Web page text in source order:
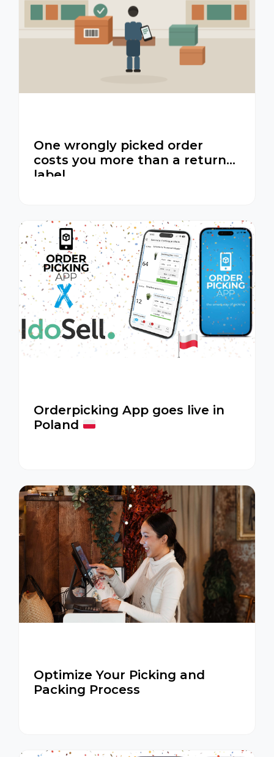
One wrongly picked order
costs you more than a return
label
Orderpicking App goes live in
Poland
Optimize Your Picking and
Packing Process